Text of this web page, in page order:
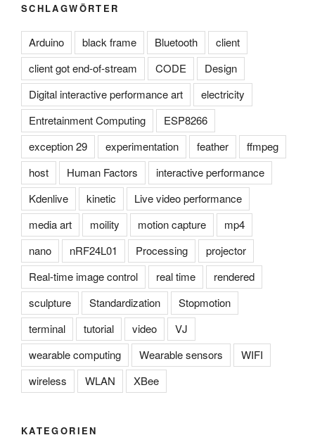
SCHLAGWÖRTER
Arduino black frame Bluetooth
client
client got end-of-stream
CODE
Design
Digital interactive performance art
electricity
Entretainment Computing
ESP8266
exception 29
experimentation feather
ffmpeg
host
Human Factors
interactive performance
Kdenlive
kinetic
Live video performance
media art
moility motion capture
mp4
nano
nRF24L01 Processing
projector
Real-time image control
real time
rendered
sculpture
Standardization
Stopmotion
terminal
tutorial video
VJ
wearable computing
Wearable sensors
WIFI
wireless
WLAN XBee
KATEGORIEN